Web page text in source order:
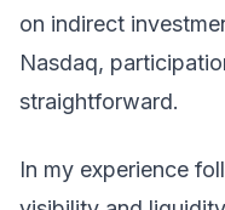
on indirect
Nasdaq,
straightforward.
In my experience